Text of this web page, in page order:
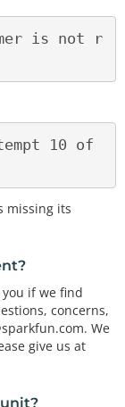
is not r
10 of
missing its
if we find
concerns,
We
give us at